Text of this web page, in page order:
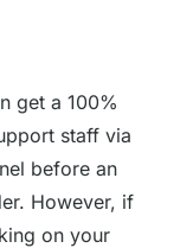
get a 100%
staff via
before an
However, if
on your